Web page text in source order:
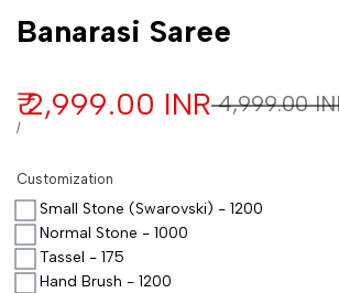
Banarasi Saree
Regular
₹ 4,999.00
Sale price
₹ 2,999.00 INR
UNIT PRICE
/PER
Customization
Small Stone (Swarovski) - 1200
Normal Stone - 1000
Tassel - 175
Hand Brush - 1200